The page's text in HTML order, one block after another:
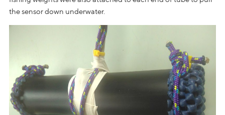
the sensor down underwater.